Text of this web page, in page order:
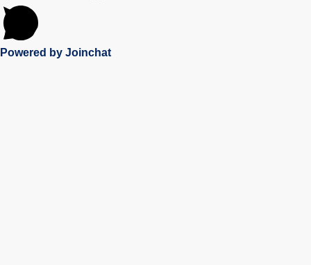
Powered by Joinchat